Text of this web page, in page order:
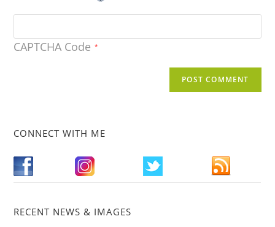
CAPTCHA Code *
CONNECT WITH ME
RECENT NEWS & IMAGES